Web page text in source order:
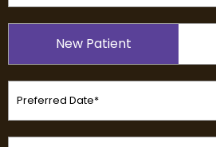
(Required)
New Patient
Preferred
Date
Preferred